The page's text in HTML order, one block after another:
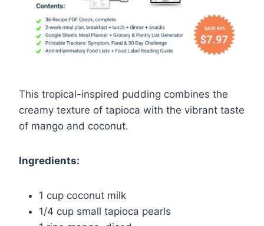
This tropical-inspired pudding combines the
creamy texture of tapioca with the vibrant taste
of mango and coconut.
Ingredients:
1 cup coconut milk
1/4 cup small tapioca pearls